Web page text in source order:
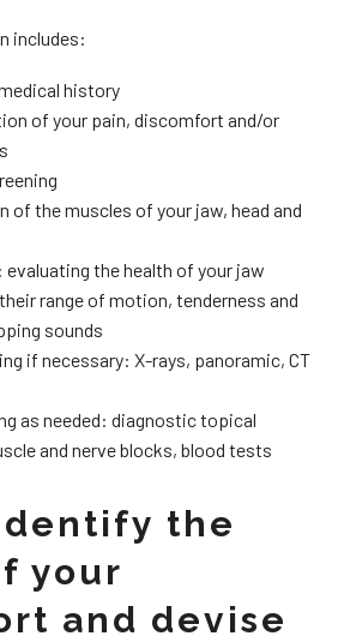
includes:
history
of your pain, discomfort and/or
of the muscles of your jaw, head and
the health of your jaw
range of motion, tenderness and
sounds
if necessary: X-rays, panoramic, CT
as needed: diagnostic topical
and nerve blocks, blood tests
the
your
and devise